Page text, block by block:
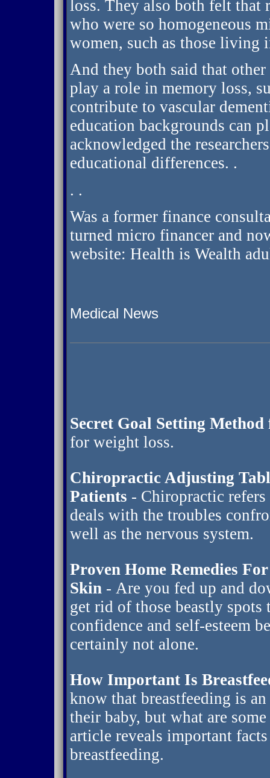
loss. They also both felt that
who were so homogeneous
women, such as those living
And they both said that
play a role in memory loss,
contribute to vascular
education backgrounds can
acknowledged the
educational differences. .
. .
Was a former finance
turned micro financer and
website: Health is Wealth
Medical News
Secret Goal Setting
for weight loss.
Chiropractic Adjusting
Patients - Chiropractic
deals with the troubles
well as the nervous system.
Proven Home Remedies
Skin - Are you fed up and
get rid of those beastly
confidence and self-esteem
certainly not alone.
How Important Is
know that breastfeeding is
their baby, but what are
article reveals important
breastfeeding.